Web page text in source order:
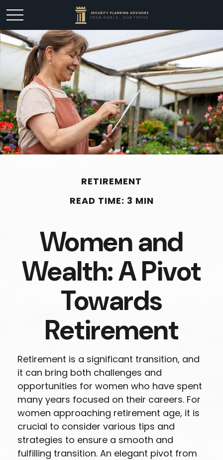
RETIREMENT
READ TIME: 3 MIN
Women and
Wealth: A Pivot
Towards
Retirement
Retirement is a significant transition, and
it can bring both challenges and
opportunities for women who have spent
many years focused on their careers. For
women approaching retirement age, it is
crucial to consider various tips and
strategies to ensure a smooth and
fulfilling transition. An elegant pivot from